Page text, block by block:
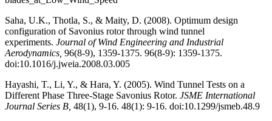
Saha, U.K., Thotla, S., & Maity, D. (2008). Optimum design
configuration of Savonius rotor through wind tunnel
experiments. Journal of Wind Engineering and Industrial
Aerodynamics, 96(8-9), 1359-1375. 96(8-9): 1359-1375.
doi:10.1016/j.jweia.2008.03.005
Hayashi, T., Li, Y., & Hara, Y. (2005). Wind Tunnel Tests on a
Different Phase Three-Stage Savonius Rotor. JSME International
Journal Series B, 48(1), 9-16. 48(1): 9-16. doi:10.1299/jsmeb.48.9